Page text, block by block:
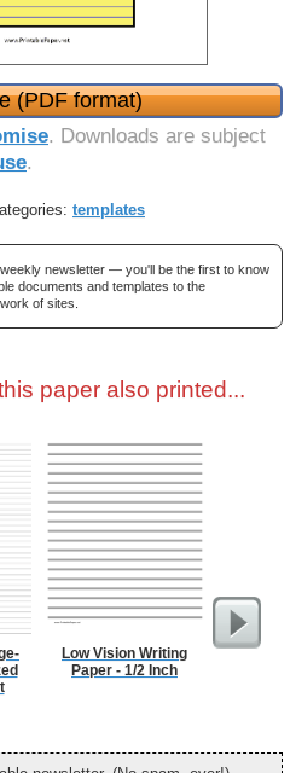
(PDF format)
. Downloads are subject
.
templates
newsletter — you'll be the first to know
documents and templates to the
of sites.
paper also printed...
Low Vision Writing
Paper - 1/2 Inch